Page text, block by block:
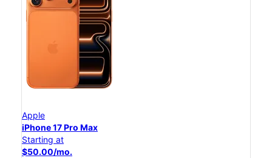
Apple
iPhone 17 Pro Max
Starting at
$50.00/mo.